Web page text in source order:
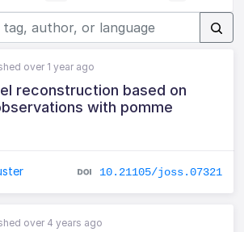
over 1 year ago
reconstruction based on
with pomme
10.21105/joss.07321
over 4 years ago